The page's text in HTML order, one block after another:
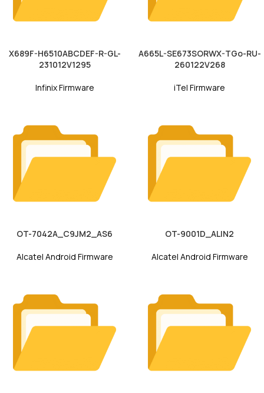
X689F-H6510ABCDEF-R-GL-
231012V1295
Infinix Firmware
A665L-SE673SORWX-TGo-RU-
260122V268
iTel Firmware
OT-7042A_C9JM2_AS6
Alcatel Android Firmware
OT-9001D_ALIN2
Alcatel Android Firmware